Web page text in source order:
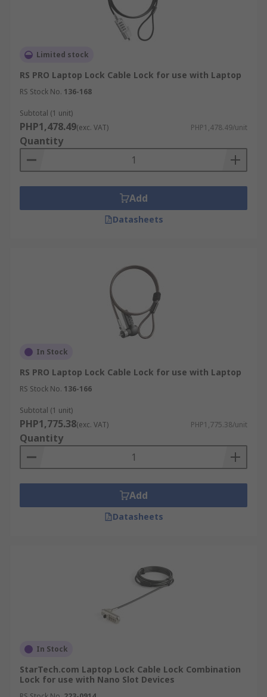
Limited stock
RS PRO Laptop Lock Cable Lock for use with Laptop
RS Stock No. 136-168
Subtotal (1 unit)
PHP1,478.49(exc. VAT) PHP1,478.49/unit
Quantity
Add
Datasheets
In Stock
RS PRO Laptop Lock Cable Lock for use with Laptop
RS Stock No. 136-166
Subtotal (1 unit)
PHP1,775.38(exc. VAT) PHP1,775.38/unit
Quantity
Add
Datasheets
In Stock
StarTech.com Laptop Lock Cable Lock Combination
Lock for use with Nano Slot Devices